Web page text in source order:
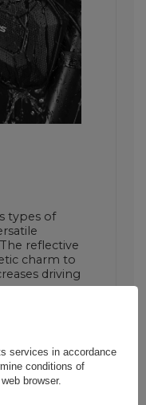
types of
reflective
charm to
driving
services in accordance
conditions of
browser.